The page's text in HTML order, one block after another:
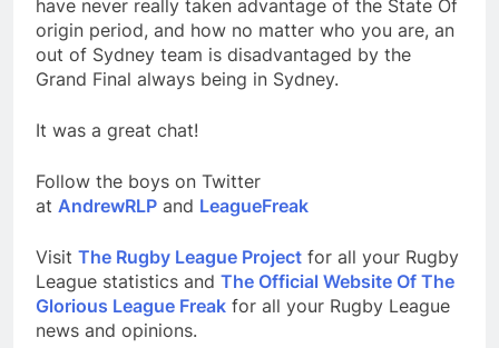
have never really taken advantage of the State Of
origin period, and how no matter who you are, an
out of Sydney team is disadvantaged by the
Grand Final always being in Sydney.
It was a great chat!
Follow the boys on Twitter
at AndrewRLP and LeagueFreak
Visit The Rugby League Project for all your Rugby
League statistics and The Official Website Of The
Glorious League Freak for all your Rugby League
news and opinions.